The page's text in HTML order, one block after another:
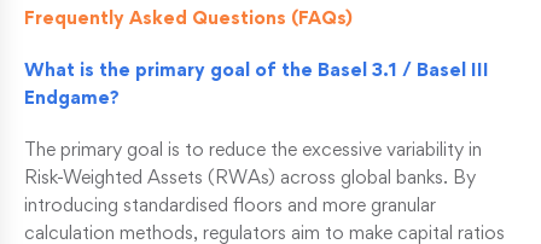
Frequently Asked Questions (FAQs)
What is the primary goal of the Basel 3.1 / Basel III
Endgame?
The primary goal is to reduce the excessive variability in
Risk-Weighted Assets (RWAs) across global banks. By
introducing standardised floors and more granular
calculation methods, regulators aim to make capital ratios